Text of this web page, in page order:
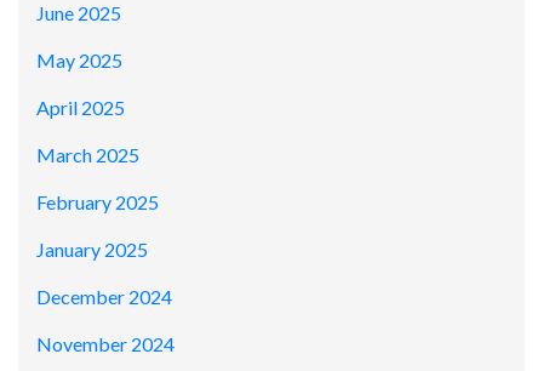
June 2025
May 2025
April 2025
March 2025
February 2025
January 2025
December 2024
November 2024